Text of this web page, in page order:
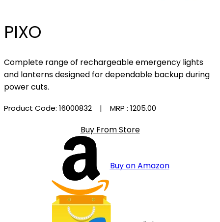
PIXO
Complete range of rechargeable emergency lights
and lanterns designed for dependable backup during
power cuts.
Product Code: 16000832 | MRP : ₹1205.00
Buy From Store
Buy on Amazon